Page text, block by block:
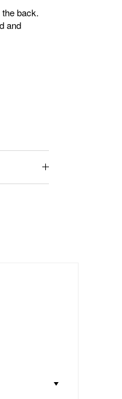
back.
and